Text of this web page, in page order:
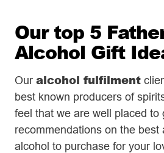
Our top 5
Alcohol Gift
Our alcohol fulfilment
best known producers of
feel that we are well placed to
recommendations on the best
alcohol to purchase for your